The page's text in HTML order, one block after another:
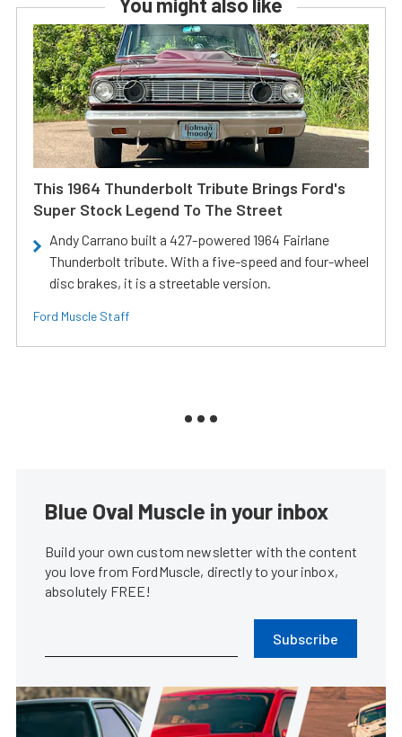
This 1964 Thunderbolt Tribute Brings Ford's
Super Stock Legend To The Street
Andy Carrano built a 427-powered 1964 Fairlane
Thunderbolt tribute. With a five-speed and four-wheel
disc brakes, it is a streetable version.
Ford Muscle Staff
Blue Oval Muscle in your inbox
Build your own custom newsletter with the content
you love from FordMuscle, directly to your inbox,
absolutely FREE!
Subscribe